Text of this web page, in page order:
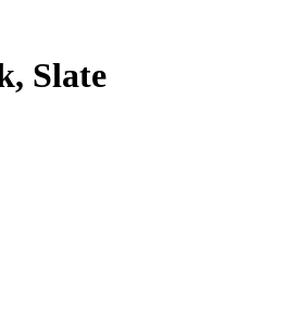
Slate